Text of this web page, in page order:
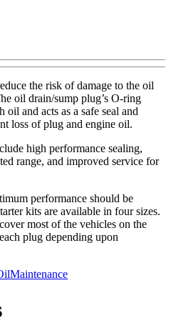
the risk of damage to the oil
oil drain/sump plug’s O-ring
and acts as a safe seal and
loss of plug and engine oil.
high performance sealing,
range, and improved service for
performance should be
kits are available in four sizes.
most of the vehicles on the
plug depending upon
Maintenance